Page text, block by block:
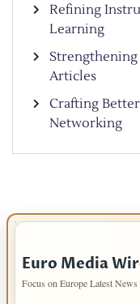
Refining
Learning
Articles
Crafting
Networking
Euro Media
Focus on Europe Latest News